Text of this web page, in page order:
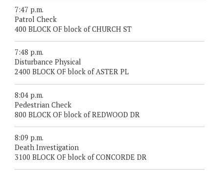
7:47 p.m.
Patrol Check
400 BLOCK OF block of CHURCH ST
7:48 p.m.
Disturbance Physical
2400 BLOCK OF block of ASTER PL
8:04 p.m.
Pedestrian Check
800 BLOCK OF block of REDWOOD DR
8:09 p.m.
Death Investigation
3100 BLOCK OF block of CONCORDE DR